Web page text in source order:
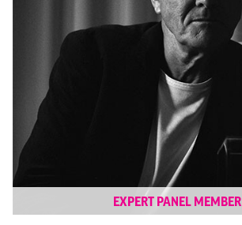
EXPERT PANEL MEMBER